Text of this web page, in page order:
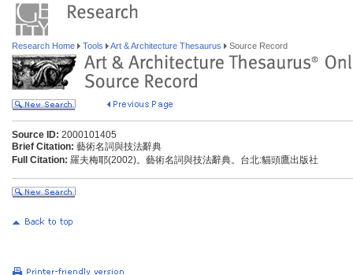
Research Home Tools Art & Architecture Thesaurus Source Record
Source ID: 2000101405
Brief Citation: 藝術名詞與技法辭典
Full Citation: 羅夫梅耶(2002)。藝術名詞與技法辭典。台北:貓頭鷹出版社